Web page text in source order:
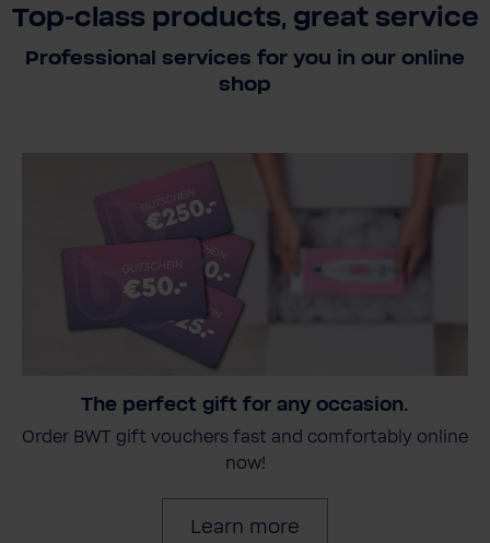
Top-class products, great service
Professional services for you in our online
shop
The perfect gift for any occasion.
Order BWT gift vouchers fast and comfortably online
now!
Learn more